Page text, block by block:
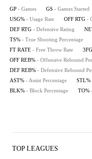
GP - Games GS - Games Started
USG% - Usage Rate OFF RTG -
DEF RTG - Defensive Rating
TS% - True Shooting Percentage
FT RATE - Free Throw Rate
OFF REB% - Offensive Rebound
DEF REB% - Defensive Rebound
AST% - Assist Percentage STL%
BLK% - Block Percentage TO%
TOP LEAGUES